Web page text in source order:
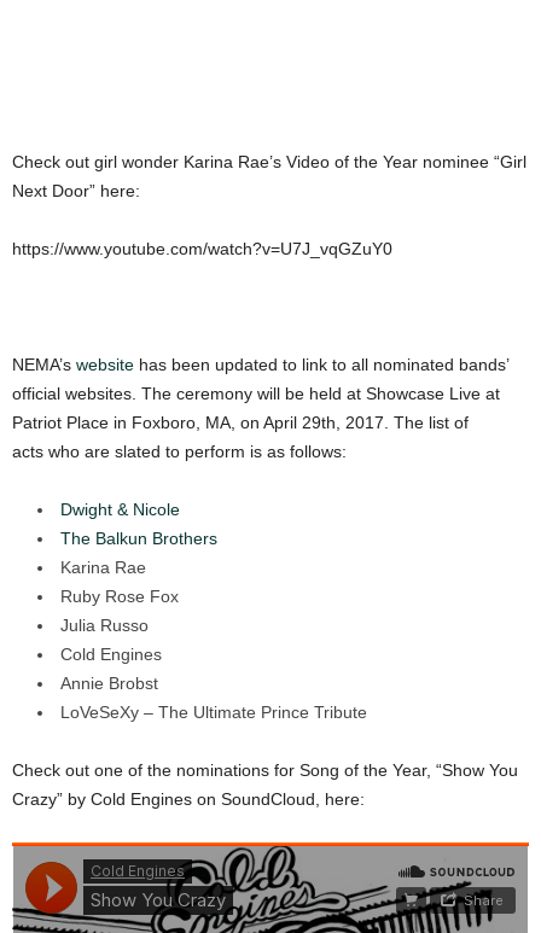
Check out girl wonder Karina Rae’s Video of the Year nominee “Girl
Next Door” here:
https://www.youtube.com/watch?v=U7J_vqGZuY0
NEMA’s website has been updated to link to all nominated bands’
official websites. The ceremony will be held at Showcase Live at
Patriot Place in Foxboro, MA, on April 29th, 2017. The list of
acts who are slated to perform is as follows:
Dwight & Nicole
The Balkun Brothers
Karina Rae
Ruby Rose Fox
Julia Russo
Cold Engines
Annie Brobst
LoVeSeXy – The Ultimate Prince Tribute
Check out one of the nominations for Song of the Year, “Show You
Crazy” by Cold Engines on SoundCloud, here: